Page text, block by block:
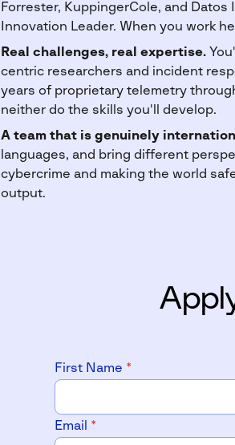
Forrester, KuppingerCole, and
Innovation Leader. When you work
Real challenges, real expertise.
centric researchers and incident
years of proprietary telemetry
neither do the skills you'll develop.
A team that is genuinely
languages, and bring different
cybercrime and making the world
output.
First Name *
Email *